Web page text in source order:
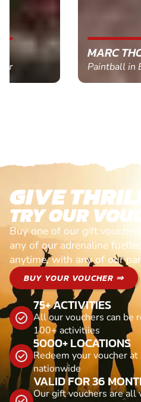
MARC THOMSON
Paintball in Edinburgh -
GIVE
TRY OUR
Buy one of our gift
any of our adrenaline
anytime, with any of our
BUY YOUR VOUCHER ⇒
75+ ACTIVITIES
All our vouchers can be
100+ activitiies
5000+ LOCATIONS
Redeem your voucher
nationwide
VALID FOR 36
Our gift vouchers are